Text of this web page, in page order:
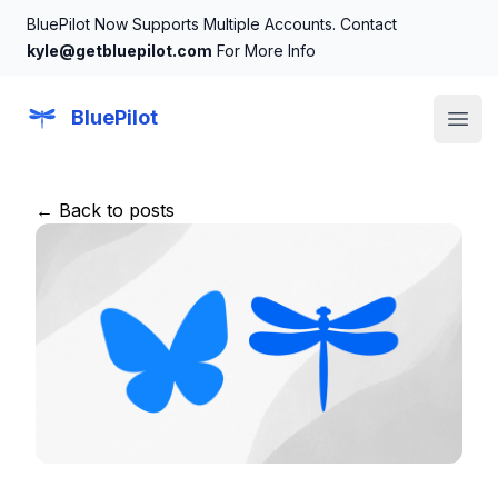
BluePilot Now Supports Multiple Accounts. Contact
kyle@getbluepilot.com For More Info
BluePilot
← Back to posts